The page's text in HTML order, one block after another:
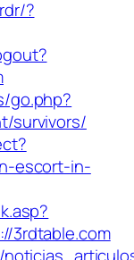
?
go.php?
survivors/
escort-in-
3rdtable.com